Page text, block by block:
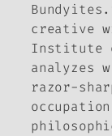
Bundyites.
creative
Institute
analyzes
razor-